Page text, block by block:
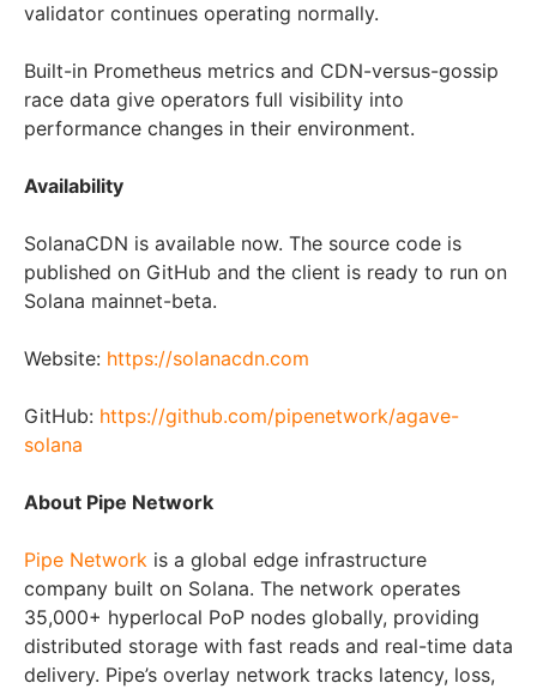
validator continues operating normally.
Built-in Prometheus metrics and CDN-versus-gossip
race data give operators full visibility into
performance changes in their environment.
Availability
SolanaCDN is available now. The source code is
published on GitHub and the client is ready to run on
Solana mainnet-beta.
Website: https://solanacdn.com
GitHub: https://github.com/pipenetwork/agave-
solana
About Pipe Network
Pipe Network is a global edge infrastructure
company built on Solana. The network operates
35,000+ hyperlocal PoP nodes globally, providing
distributed storage with fast reads and real-time data
delivery. Pipe’s overlay network tracks latency, loss,